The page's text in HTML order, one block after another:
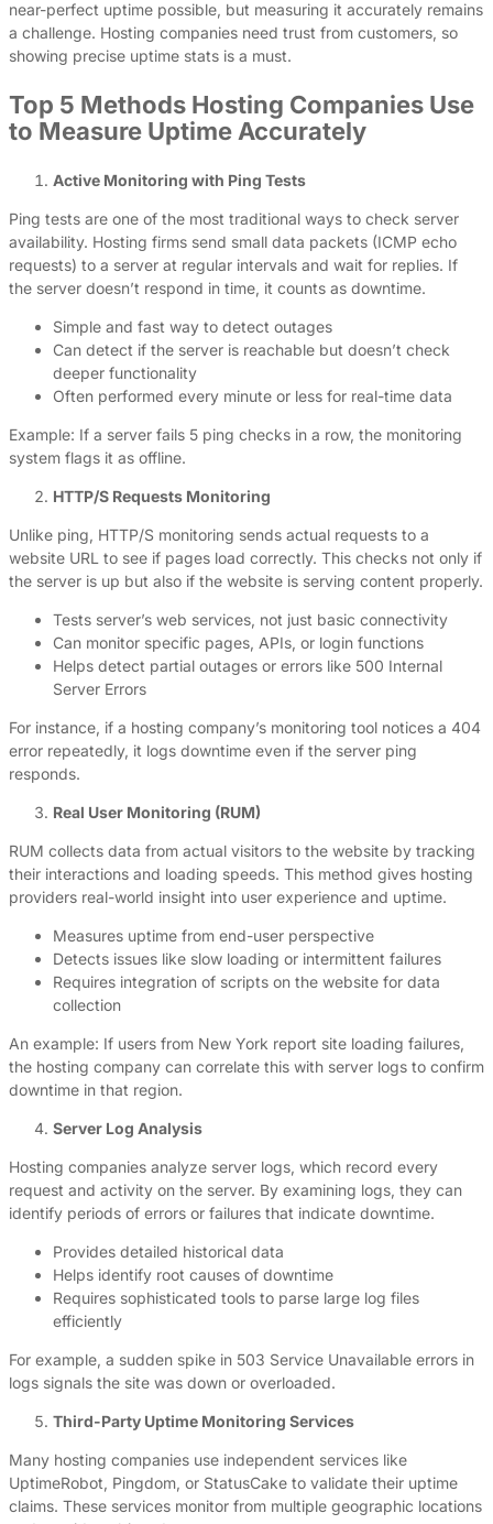
near-perfect uptime possible, but measuring it accurately remains
a challenge. Hosting companies need trust from customers, so
showing precise uptime stats is a must.
Top 5 Methods Hosting Companies Use
to Measure Uptime Accurately
Active Monitoring with Ping Tests
Ping tests are one of the most traditional ways to check server
availability. Hosting firms send small data packets (ICMP echo
requests) to a server at regular intervals and wait for replies. If
the server doesn’t respond in time, it counts as downtime.
Simple and fast way to detect outages
Can detect if the server is reachable but doesn’t check
deeper functionality
Often performed every minute or less for real-time data
Example: If a server fails 5 ping checks in a row, the monitoring
system flags it as offline.
HTTP/S Requests Monitoring
Unlike ping, HTTP/S monitoring sends actual requests to a
website URL to see if pages load correctly. This checks not only if
the server is up but also if the website is serving content properly.
Tests server’s web services, not just basic connectivity
Can monitor specific pages, APIs, or login functions
Helps detect partial outages or errors like 500 Internal
Server Errors
For instance, if a hosting company’s monitoring tool notices a 404
error repeatedly, it logs downtime even if the server ping
responds.
Real User Monitoring (RUM)
RUM collects data from actual visitors to the website by tracking
their interactions and loading speeds. This method gives hosting
providers real-world insight into user experience and uptime.
Measures uptime from end-user perspective
Detects issues like slow loading or intermittent failures
Requires integration of scripts on the website for data
collection
An example: If users from New York report site loading failures,
the hosting company can correlate this with server logs to confirm
downtime in that region.
Server Log Analysis
Hosting companies analyze server logs, which record every
request and activity on the server. By examining logs, they can
identify periods of errors or failures that indicate downtime.
Provides detailed historical data
Helps identify root causes of downtime
Requires sophisticated tools to parse large log files
efficiently
For example, a sudden spike in 503 Service Unavailable errors in
logs signals the site was down or overloaded.
Third-Party Uptime Monitoring Services
Many hosting companies use independent services like
UptimeRobot, Pingdom, or StatusCake to validate their uptime
claims. These services monitor from multiple geographic locations